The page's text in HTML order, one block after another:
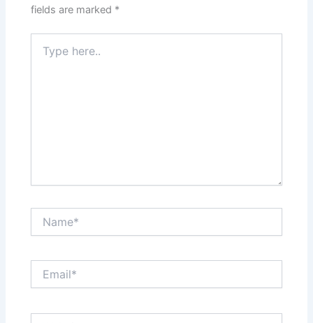
fields are marked *
here..